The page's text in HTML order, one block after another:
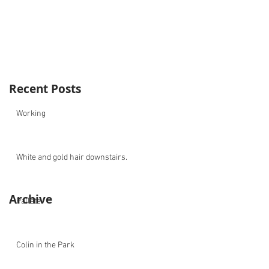
Recent Posts
Archive
Working
White and gold hair downstairs.
Pallete
Colin in the Park